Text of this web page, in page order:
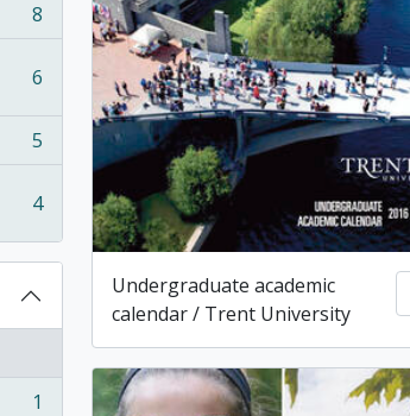
8
6
5
4
1
Undergraduate academic
calendar / Trent University